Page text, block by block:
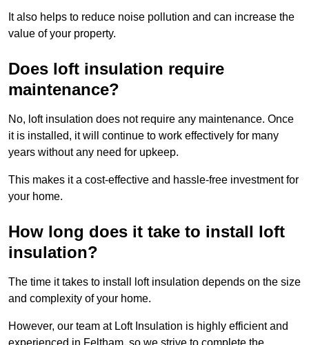
It also helps to reduce noise pollution and can increase the
value of your property.
Does loft insulation require
maintenance?
No, loft insulation does not require any maintenance. Once
it is installed, it will continue to work effectively for many
years without any need for upkeep.
This makes it a cost-effective and hassle-free investment for
your home.
How long does it take to install loft
insulation?
The time it takes to install loft insulation depends on the size
and complexity of your home.
However, our team at Loft Insulation is highly efficient and